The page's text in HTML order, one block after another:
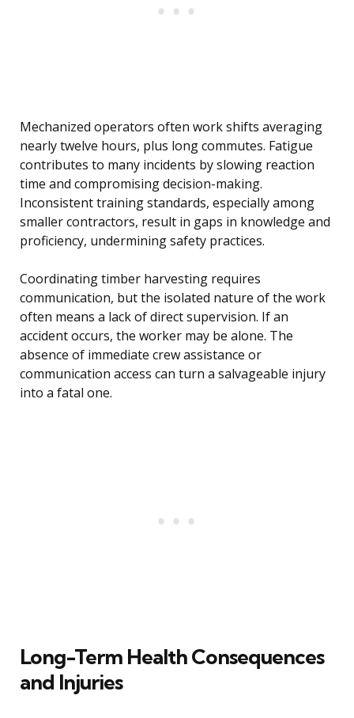
Mechanized operators often work shifts averaging
nearly twelve hours, plus long commutes. Fatigue
contributes to many incidents by slowing reaction
time and compromising decision-making.
Inconsistent training standards, especially among
smaller contractors, result in gaps in knowledge and
proficiency, undermining safety practices.
Coordinating timber harvesting requires
communication, but the isolated nature of the work
often means a lack of direct supervision. If an
accident occurs, the worker may be alone. The
absence of immediate crew assistance or
communication access can turn a salvageable injury
into a fatal one.
Long-Term Health Consequences
and Injuries